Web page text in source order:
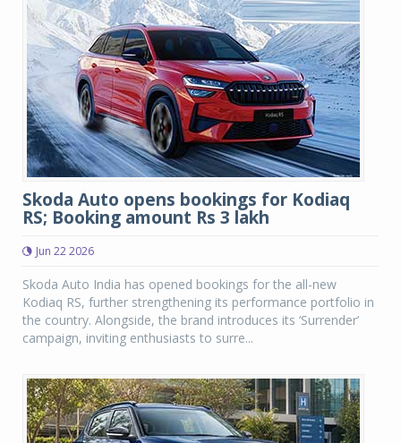
Skoda Auto opens bookings for Kodiaq
RS; Booking amount Rs 3 lakh
Jun 22 2026
Skoda Auto India has opened bookings for the all-new
Kodiaq RS, further strengthening its performance portfolio in
the country. Alongside, the brand introduces its ‘Surrender’
campaign, inviting enthusiasts to surre...